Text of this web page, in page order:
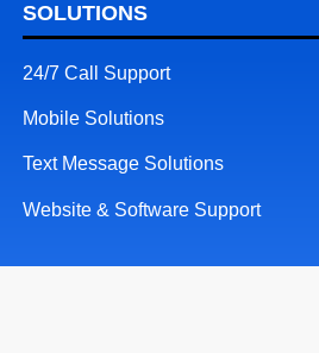
SOLUTIONS
24/7 Call Support
Mobile Solutions
Text Message Solutions
Website & Software Support